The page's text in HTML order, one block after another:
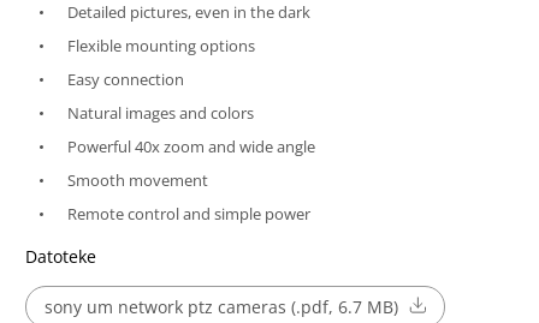
Detailed pictures, even in the dark
Flexible mounting options
Easy connection
Natural images and colors
Powerful 40x zoom and wide angle
Smooth movement
Remote control and simple power
Datoteke
sony um network ptz cameras (.pdf, 6.7 MB)